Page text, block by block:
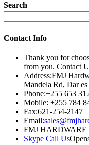
Search
Contact Info
Thank you for
from you. Contact
Address:FMJ
Mandela Rd, Dar es
Phone:+255 653
Mobile: +255 784
Fax:621-254-2147
Email:
FMJ
Skype Call Us